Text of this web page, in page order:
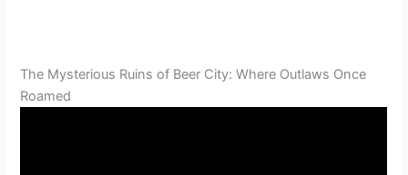
The Mysterious Ruins of Beer City: Where Outlaws Once
Roamed